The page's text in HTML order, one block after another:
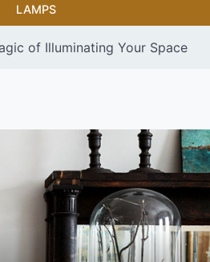
LAMPS
of Illuminating Your Space